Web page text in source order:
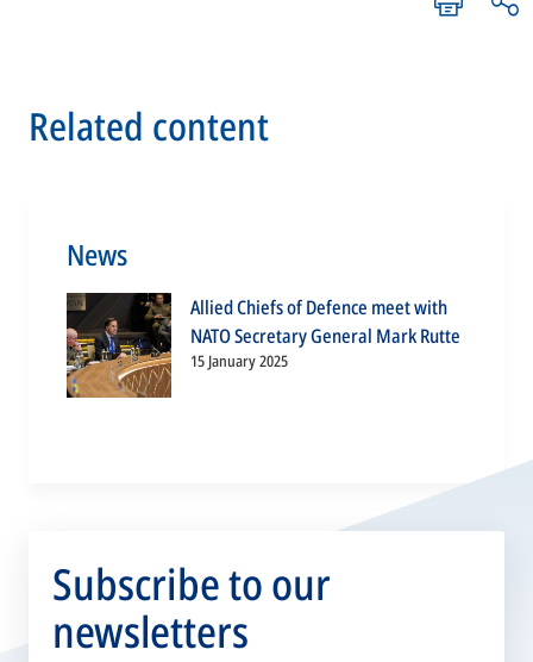
Related content
News
Allied Chiefs of Defence meet with
NATO Secretary General Mark Rutte
15 January 2025
Subscribe to our
newsletters